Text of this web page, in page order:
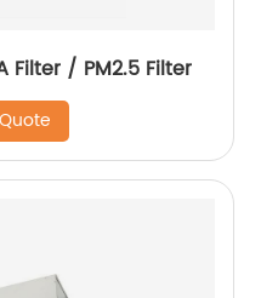
Filter / PM2.5 Filter